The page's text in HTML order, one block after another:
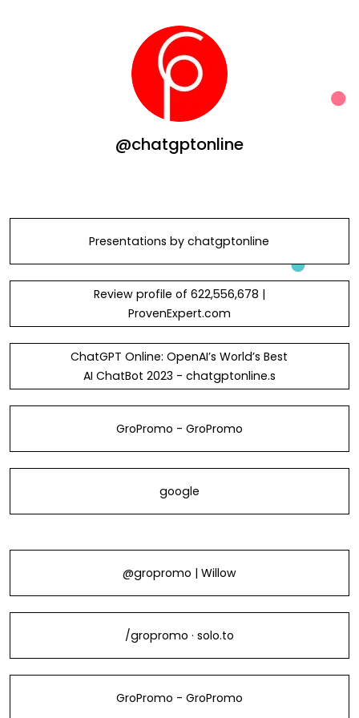
@chatgptonline
Presentations by chatgptonline
Review profile of 622,556,678 |
ProvenExpert.com
ChatGPT Online: OpenAI’s World’s Best
AI ChatBot 2023 - chatgptonline.s
GroPromo - GroPromo
google
@gropromo | Willow
/gropromo · solo.to
GroPromo - GroPromo